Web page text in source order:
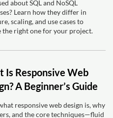
about SQL and NoSQL
Learn how they differ in
scaling, and use cases to
the right one for your project.
Is Responsive Web
A Beginner’s Guide
responsive web design is, why
and the core techniques—fluid